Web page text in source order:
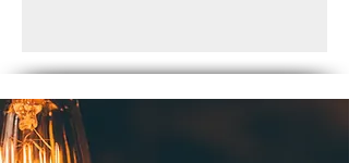
Lamping: 1 x 50W GU10 bulb (not
included)
Mounting: ceiling, adjustable height